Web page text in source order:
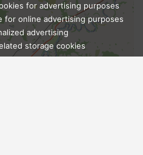
for advertising purposes
for online advertising purposes
advertising
storage cookies